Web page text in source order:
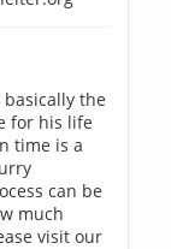
the
for his life
time is a
can be
much
visit our